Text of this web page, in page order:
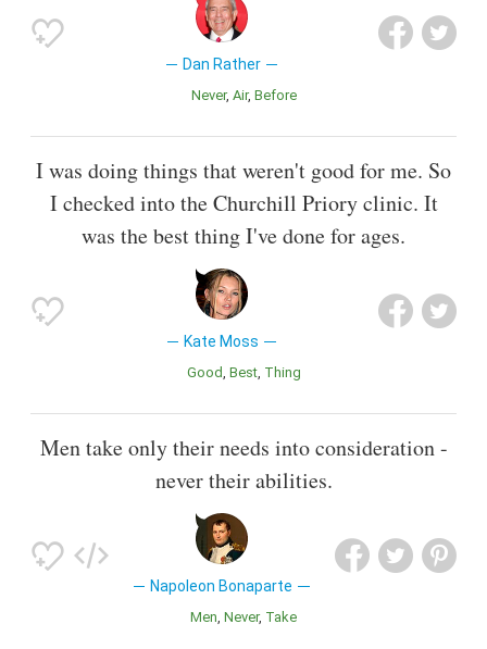
Dan Rather
Never Air Before
I was doing things that weren't good for me. So
I checked into the Churchill Priory clinic. It
was the best thing I've done for ages.
Kate Moss
Good Best Thing
Men take only their needs into consideration -
never their abilities.
Napoleon Bonaparte
Men Never Take